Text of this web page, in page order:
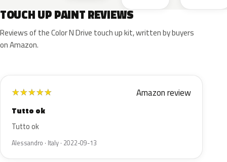
TOUCH UP PAINT REVIEWS
Reviews of the Color N Drive touch up kit, written by buyers
on Amazon.
★★★★★ Amazon review
Tutto ok
Tutto ok
Alessandro · Italy · 2022-09-13